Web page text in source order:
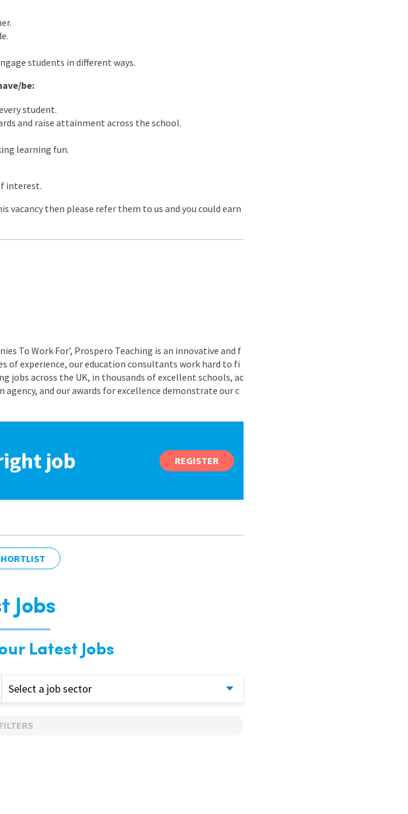
students in different ways.
be:
student.
and raise attainment across the school.
learning fun.
interest.
vacancy then please refer them to us and you could earn
To Work For’, Prospero Teaching is an innovative and f
of experience, our education consultants work hard to fi
jobs across the UK, in thousands of excellent schools, ac
agency, and our awards for excellence demonstrate our c
job REGISTER
Jobs
Latest Jobs
Select a job sector